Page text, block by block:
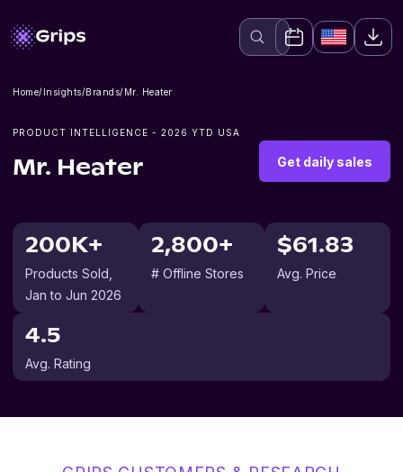
Home/Insights/Brands/Mr. Heater
PRODUCT INTELLIGENCE - 2026 YTD USA
Mr. Heater Get daily sales
200K+
Products Sold
Jan to Jun 2026
2,800+
# Offline Stores
$61.83
Avg. Price
4.5
Avg. Rating